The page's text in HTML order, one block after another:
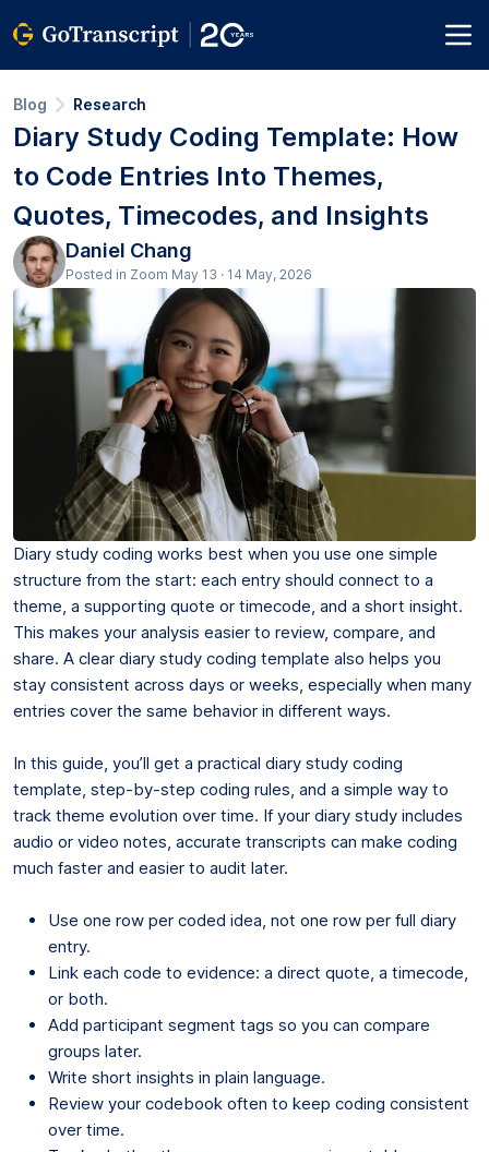
Blog Research
Diary Study Coding Template: How
to Code Entries Into Themes,
Quotes, Timecodes, and Insights
Daniel Chang
Posted in Zoom May 13 · 14 May, 2026
Diary study coding works best when you use one simple
structure from the start: each entry should connect to a
theme, a supporting quote or timecode, and a short insight.
This makes your analysis easier to review, compare, and
share. A clear diary study coding template also helps you
stay consistent across days or weeks, especially when many
entries cover the same behavior in different ways.
In this guide, you’ll get a practical diary study coding
template, step-by-step coding rules, and a simple way to
track theme evolution over time. If your diary study includes
audio or video notes, accurate transcripts can make coding
much faster and easier to audit later.
Use one row per coded idea, not one row per full diary
entry.
Link each code to evidence: a direct quote, a timecode,
or both.
Add participant segment tags so you can compare
groups later.
Write short insights in plain language.
Review your codebook often to keep coding consistent
over time.